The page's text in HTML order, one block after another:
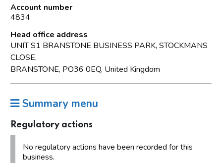
Account number
4834
Head office address
UNIT S1 BRANSTONE BUSINESS PARK, STOCKMANS
CLOSE,
BRANSTONE, PO36 0EQ, United Kingdom
Summary menu
Regulatory actions
No regulatory actions have been recorded for this
business.